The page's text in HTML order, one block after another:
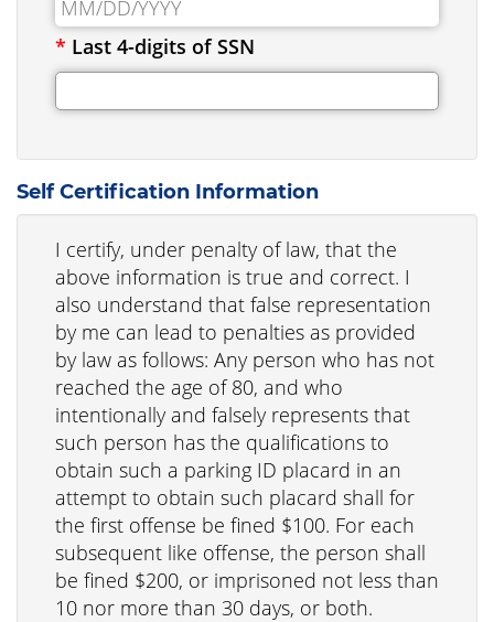
* Last 4-digits of SSN
Self Certification Information
I certify, under penalty of law, that the
above information is true and correct. I
also understand that false representation
by me can lead to penalties as provided
by law as follows: Any person who has not
reached the age of 80, and who
intentionally and falsely represents that
such person has the qualifications to
obtain such a parking ID placard in an
attempt to obtain such placard shall for
the first offense be fined $100. For each
subsequent like offense, the person shall
be fined $200, or imprisoned not less than
10 nor more than 30 days, or both.